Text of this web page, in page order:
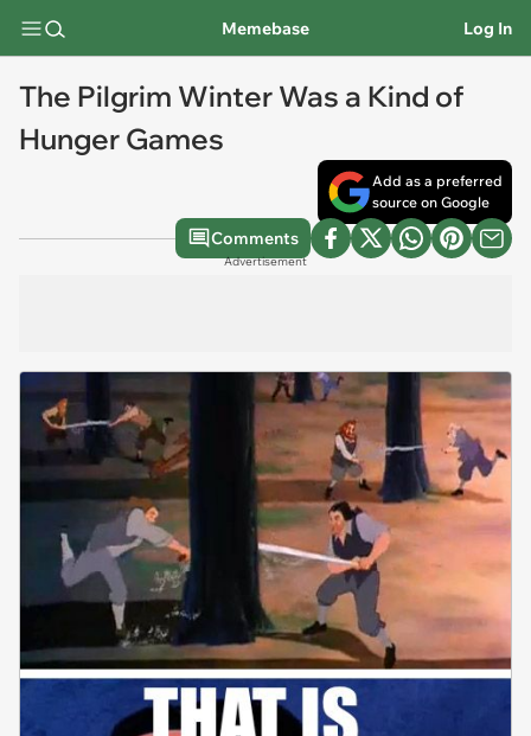
Memebase Log In
The Pilgrim Winter Was a Kind of
Hunger Games
Add as a preferred
source on Google
Comments
Advertisement